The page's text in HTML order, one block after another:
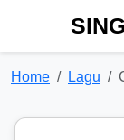
Home Lagu